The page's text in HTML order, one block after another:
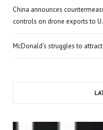
China announces
controls on drone exports to
McDonald’s struggles to